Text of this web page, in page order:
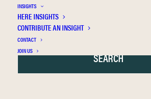
INSIGHTS
HERE INSIGHTS
CONTRIBUTE AN INSIGHT
CONTACT
JOIN US